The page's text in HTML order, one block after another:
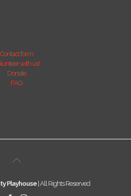
Contact form
with us!
Donate
FAQ
Playhouse | All Rights Reserved